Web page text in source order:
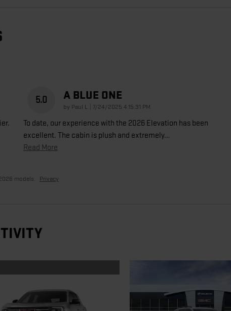
5.0 A BLUE ONE
by Paul L on
7/24/2025 4:15:31 PM
To date, our experience with the 2026 Elevation has been
excellent. The cabin is plush and extremely…
Read More
models. Privacy